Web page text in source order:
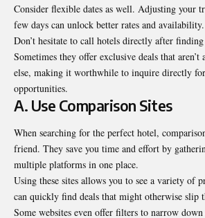
Consider flexible dates as well. Adjusting your
few days can unlock better rates and availability.
Don’t hesitate to call hotels directly after
Sometimes they offer exclusive deals that aren’t
else, making it worthwhile to inquire directly
opportunities.
A. Use Comparison Sites
When searching for the perfect hotel,
friend. They save you time and effort by
multiple platforms in one place.
Using these sites allows you to see a variety of
can quickly find deals that might otherwise slip
Some websites even offer filters to narrow down